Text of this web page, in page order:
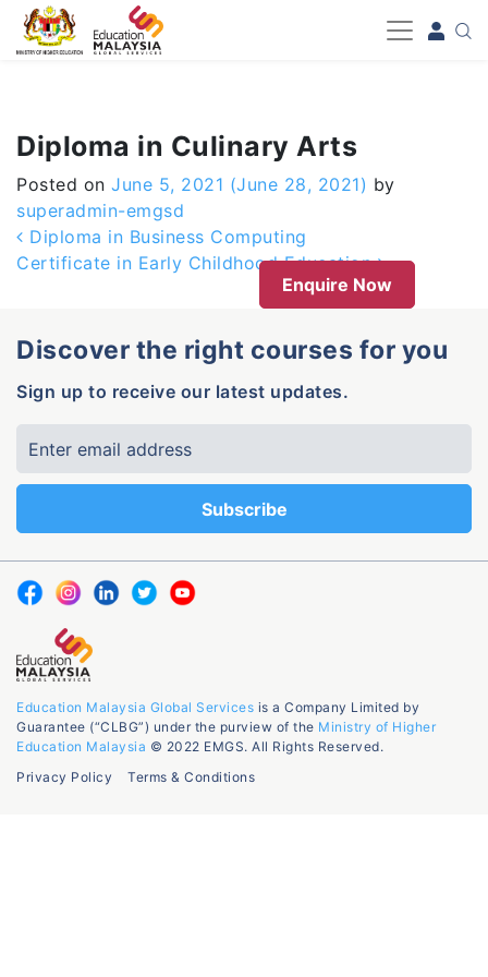
-->
Diploma in Culinary Arts
Posted on June 5, 2021 (June 28, 2021) by
superadmin-emgsd
Post navigation
Diploma in Business Computing
Certificate in Early Childhood Education
Enquire Now
Discover the right courses for you
Sign up to receive our latest updates.
Education Malaysia Global Services is a Company Limited by
Guarantee (“CLBG”) under the purview of the Ministry of Higher
Education Malaysia © 2022 EMGS. All Rights Reserved.
Privacy Policy
Terms & Conditions